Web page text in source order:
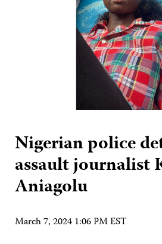
Nigerian police
assault journalist
Aniagolu
March 7, 2024 1:06 PM EST